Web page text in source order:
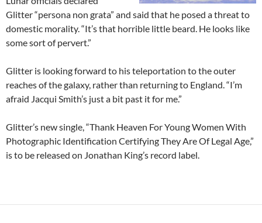
Glitter “persona non grata” and said that he posed a threat to
domestic morality. “It’s that horrible little beard. He looks like
some sort of pervert.”
Glitter is looking forward to his teleportation to the outer
reaches of the galaxy, rather than returning to England. “I’m
afraid Jacqui Smith’s just a bit past it for me.”
Glitter’s new single, “Thank Heaven For Young Women With
Photographic Identification Certifying They Are Of Legal Age,”
is to be released on Jonathan King’s record label.